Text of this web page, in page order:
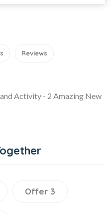
Reviews
Activity - 2 Amazing New
Offer 3